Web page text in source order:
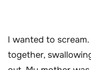
I wanted to
together,